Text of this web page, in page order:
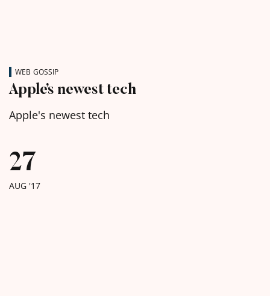
WEB GOSSIP
Apple’s newest tech
Apple's newest tech
27
AUG '17